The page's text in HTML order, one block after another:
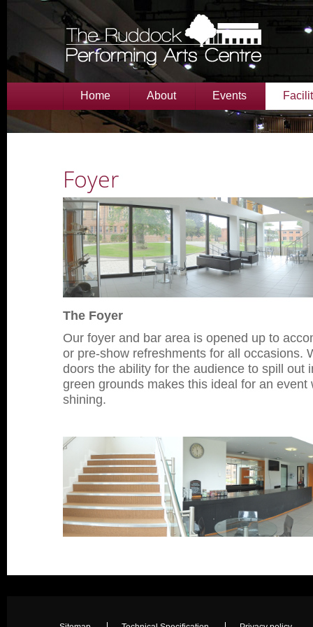
Home About Events
Foyer
The Foyer
Our foyer and bar area is opened up to
or pre-show refreshments for all occasions.
doors the ability for the audience to spill out
green grounds makes this ideal for an event
shining.